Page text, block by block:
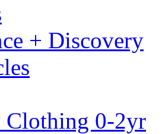
+ Discovery
Clothing 0-2yr